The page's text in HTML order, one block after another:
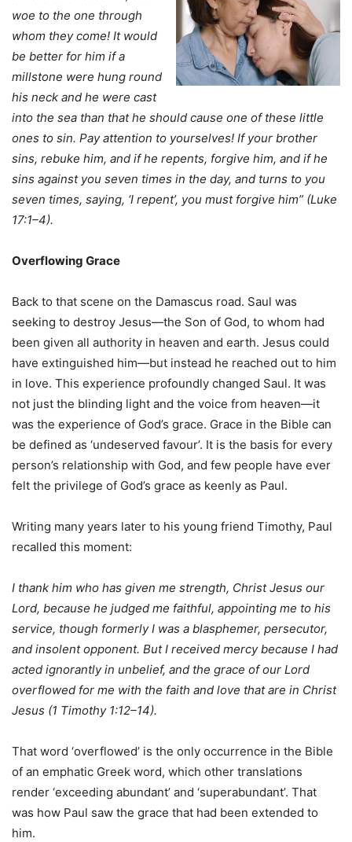
woe to the one through
whom they come! It would
be better for him if a
millstone were hung round
his neck and he were cast
into the sea than that he should cause one of these little
ones to sin. Pay attention to yourselves! If your brother
sins, rebuke him, and if he repents, forgive him, and if he
sins against you seven times in the day, and turns to you
seven times, saying, ‘I repent’, you must forgive him” (Luke
17:1–4).
Overflowing Grace
Back to that scene on the Damascus road. Saul was
seeking to destroy Jesus—the Son of God, to whom had
been given all authority in heaven and earth. Jesus could
have extinguished him—but instead he reached out to him
in love. This experience profoundly changed Saul. It was
not just the blinding light and the voice from heaven—it
was the experience of God’s grace. Grace in the Bible can
be defined as ‘undeserved favour’. It is the basis for every
person’s relationship with God, and few people have ever
felt the privilege of God’s grace as keenly as Paul.
Writing many years later to his young friend Timothy, Paul
recalled this moment:
I thank him who has given me strength, Christ Jesus our
Lord, because he judged me faithful, appointing me to his
service, though formerly I was a blasphemer, persecutor,
and insolent opponent. But I received mercy because I had
acted ignorantly in unbelief, and the grace of our Lord
overflowed for me with the faith and love that are in Christ
Jesus (1 Timothy 1:12–14).
That word ‘overflowed’ is the only occurrence in the Bible
of an emphatic Greek word, which other translations
render ‘exceeding abundant’ and ‘superabundant’. That
was how Paul saw the grace that had been extended to
him.